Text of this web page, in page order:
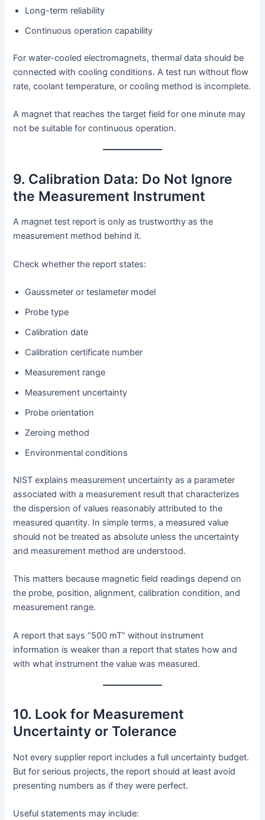
Long-term reliability
Continuous operation capability
For water-cooled electromagnets, thermal data should be
connected with cooling conditions. A test run without flow
rate, coolant temperature, or cooling method is incomplete.
A magnet that reaches the target field for one minute may
not be suitable for continuous operation.
9. Calibration Data: Do Not Ignore
the Measurement Instrument
A magnet test report is only as trustworthy as the
measurement method behind it.
Check whether the report states:
Gaussmeter or teslameter model
Probe type
Calibration date
Calibration certificate number
Measurement range
Measurement uncertainty
Probe orientation
Zeroing method
Environmental conditions
NIST explains measurement uncertainty as a parameter
associated with a measurement result that characterizes
the dispersion of values reasonably attributed to the
measured quantity. In simple terms, a measured value
should not be treated as absolute unless the uncertainty
and measurement method are understood.
This matters because magnetic field readings depend on
the probe, position, alignment, calibration condition, and
measurement range.
A report that says “500 mT” without instrument
information is weaker than a report that states how and
with what instrument the value was measured.
10. Look for Measurement
Uncertainty or Tolerance
Not every supplier report includes a full uncertainty budget.
But for serious projects, the report should at least avoid
presenting numbers as if they were perfect.
Useful statements may include: